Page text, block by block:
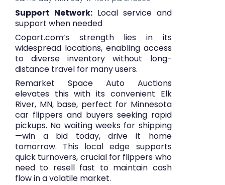
Support Network:Local service and
support when needed
Copart.com’s strength lies in its
widespread locations, enabling access
to diverse inventory without long-
distance travel for many users.
Remarket Space Auto Auctions
elevates this with its convenient Elk
River, MN, base, perfect for Minnesota
car flippers and buyers seeking rapid
pickups. No waiting weeks for shipping
—win a bid today, drive it home
tomorrow. This local edge supports
quick turnovers, crucial for flippers who
need to resell fast to maintain cash
flow in a volatile market.